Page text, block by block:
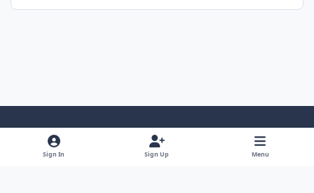
Light ModeDark ModeSystem Preference
Sign In Sign Up Menu